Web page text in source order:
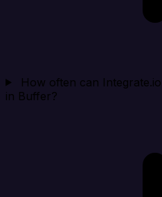
How often can
in Buffer?